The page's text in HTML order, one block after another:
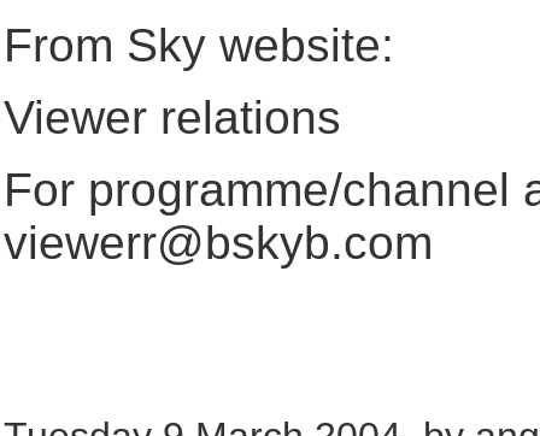
From Sky website:
Viewer relations
For programme/channel
viewerr@bskyb.com